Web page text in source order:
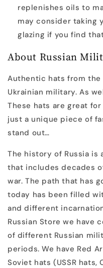
replenishes oils to
may consider taking
glazing if you find
About Russian
Authentic hats from the
Ukrainian military. As
These hats are great
just a unique piece of
stand out…
The history of Russia is
that includes decades
war. The path that has
today has been filled
and different
Russian Store we have
of different Russian
periods. We have Red
Soviet hats (USSR hats,